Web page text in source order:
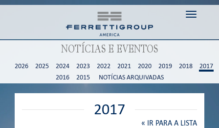
Toggle
NOTÍCIAS E EVENTOS
2026 2025 2024 2023 2022 2021 2020 2019 2018
2017
2016
2015 NOTÍCIAS ARQUIVADAS
2017
« IR PARA A LISTA